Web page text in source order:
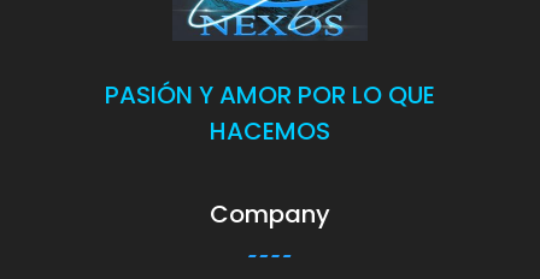
PASIÓN Y AMOR POR LO QUE
HACEMOS
Company